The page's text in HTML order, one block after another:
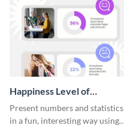
Happiness Level of
Employees Infographic
Present numbers and statistics
in a fun, interesting way using